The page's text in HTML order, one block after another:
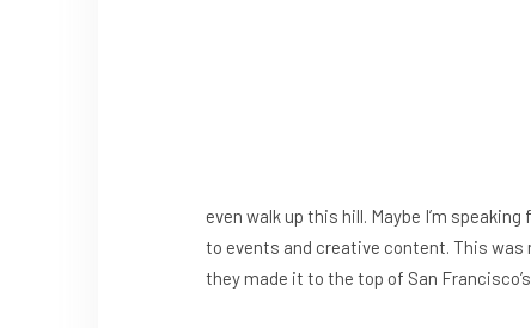
even walk up this hill. Maybe I’m
to events and creative content. This was
they made it to the top of San